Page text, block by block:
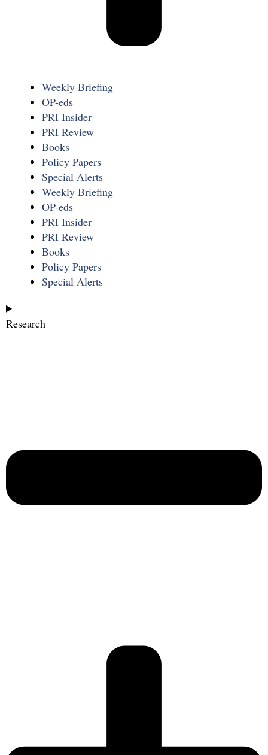
Weekly Briefing
OP-eds
PRI Insider
PRI Review
Books
Policy Papers
Special Alerts
Weekly Briefing
OP-eds
PRI Insider
PRI Review
Books
Policy Papers
Special Alerts
Research